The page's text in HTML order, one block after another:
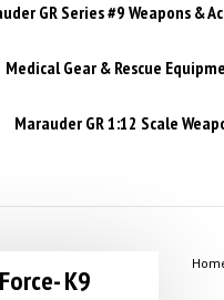
GR Series #9 Weapons &
Medical Gear & Rescue
Marauder GR 1:12 Scale
K9